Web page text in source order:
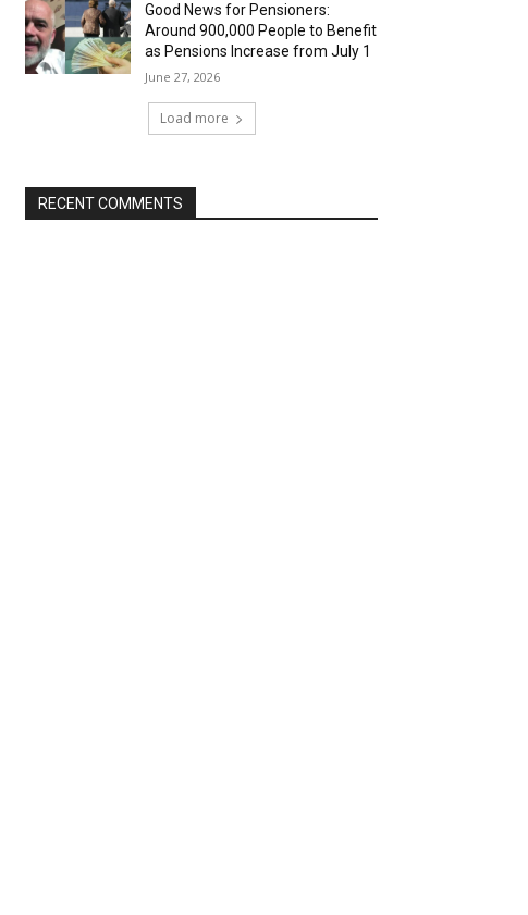
Good News for Pensioners:
Around 900,000 People to Benefit
as Pensions Increase from July 1
June 27, 2026
Load more
RECENT COMMENTS